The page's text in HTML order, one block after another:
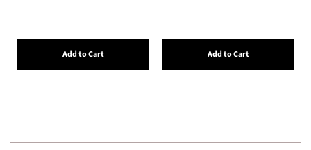
Add to Cart Add to Cart